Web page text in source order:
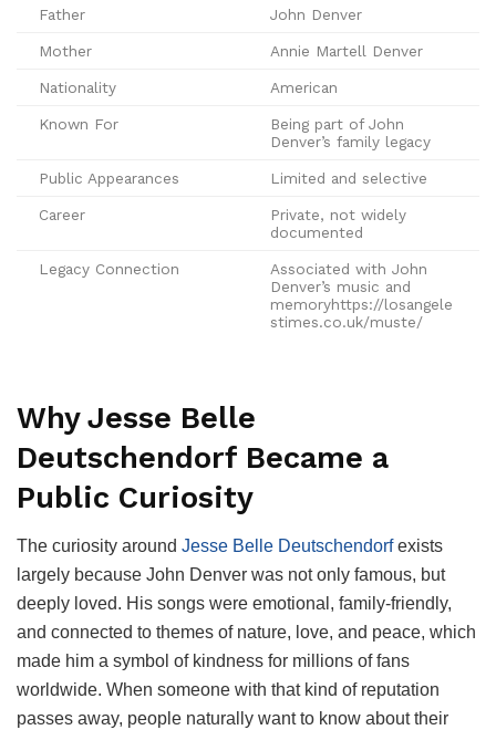
Father John Denver
Mother Annie Martell Denver
Nationality American
Known For
Being part of John
Denver’s family legacy
Public Appearances Limited and selective
Career
Private, not widely
documented
Legacy Connection
Associated with John
Denver’s music and
memoryhttps://losangele
stimes.co.uk/muste/
Why Jesse Belle
Deutschendorf Became a
Public Curiosity
The curiosity around Jesse Belle Deutschendorfexists
largely because John Denver was not only famous, but
deeply loved. His songs were emotional, family-friendly,
and connected to themes of nature, love, and peace, which
made him a symbol of kindness for millions of fans
worldwide. When someone with that kind of reputation
passes away, people naturally want to know about their